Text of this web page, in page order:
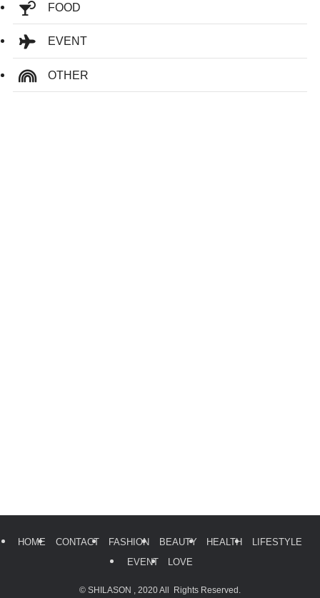
FOOD
EVENT
OTHER
HOME CONTACT FASHION BEAUTY HEALTH
LIFESTYLE
EVENT
LOVE
© SHILASON , 2020 All Rights Reserved.